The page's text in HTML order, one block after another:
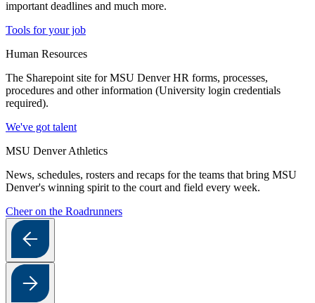
important deadlines and much more.
Tools for your job
Human Resources
The Sharepoint site for MSU Denver HR forms, processes,
procedures and other information (University login credentials
required).
We've got talent
MSU Denver Athletics
News, schedules, rosters and recaps for the teams that bring MSU
Denver's winning spirit to the court and field every week.
Cheer on the Roadrunners